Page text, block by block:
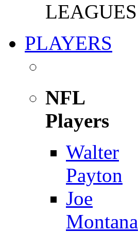
LEAGUES
PLAYERS
NFL
Players
Walter
Payton
Joe
Montana